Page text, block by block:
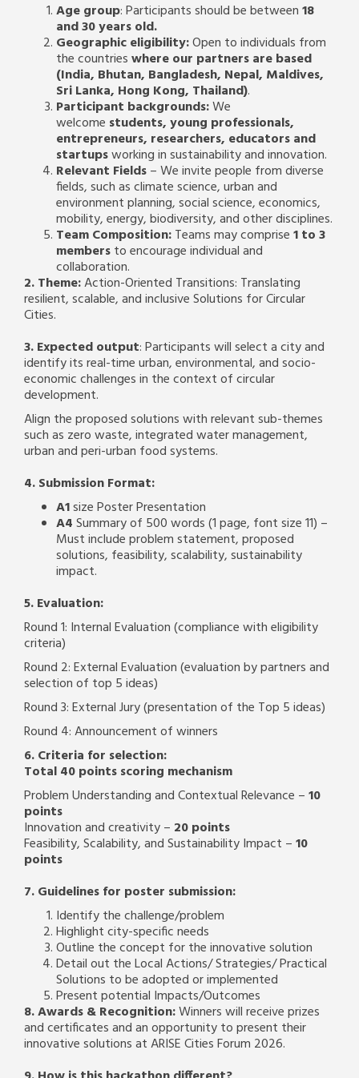
Age group: Participants should be between18
and 30 years old.
Geographic eligibility:Open to individuals from
the countrieswhere our partners are based
(India, Bhutan, Bangladesh, Nepal, Maldives,
Sri Lanka, Hong Kong, Thailand).
Participant backgrounds:We
welcome students, young professionals,
entrepreneurs, researchers, educators and
startupsworking in sustainability and innovation.
Relevant Fields– We invite people from diverse
fields, such as climate science, urban and
environment planning, social science, economics,
mobility, energy, biodiversity, and other disciplines.
Team Composition:Teams may comprise1 to 3
membersto encourage individual and
collaboration.
2. Theme:Action-Oriented Transitions: Translating
resilient, scalable, and inclusive Solutions for Circular
Cities.
3. Expected output: Participants will select a city and
identify its real-time urban, environmental, and socio-
economic challenges in the context of circular
development.
Align the proposed solutions with relevant sub-themes
such as zero waste, integrated water management,
urban and peri-urban food systems.
4. Submission Format:
A1size Poster Presentation
A4Summary of 500 words (1 page, font size 11) –
Must include problem statement, proposed
solutions, feasibility, scalability, sustainability
impact.
5. Evaluation:
Round 1: Internal Evaluation (compliance with eligibility
criteria)
Round 2: External Evaluation (evaluation by partners and
selection of top 5 ideas)
Round 3: External Jury (presentation of the Top 5 ideas)
Round 4: Announcement of winners
6. Criteria for selection:
Total 40 points scoring mechanism
Problem Understanding and Contextual Relevance –10
points
Innovation and creativity – 20 points
Feasibility, Scalability, and Sustainability Impact –10
points
7. Guidelines for poster submission:
Identify the challenge/problem
Highlight city-specific needs
Outline the concept for the innovative solution
Detail out the Local Actions/ Strategies/ Practical
Solutions to be adopted or implemented
Present potential Impacts/Outcomes
8. Awards & Recognition:Winners will receive prizes
and certificates and an opportunity to present their
innovative solutions at ARISE Cities Forum 2026.